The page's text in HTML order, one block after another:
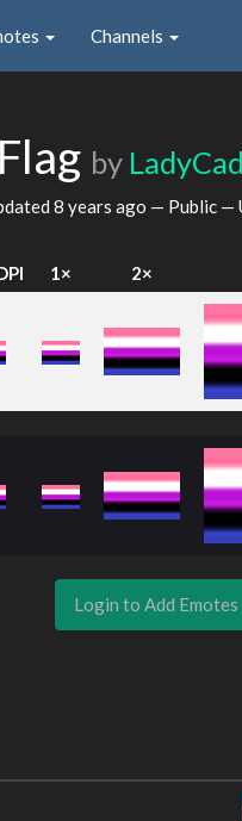
Channels
by
8 years ago — Public —
1× 2×
Login to Add Emotes